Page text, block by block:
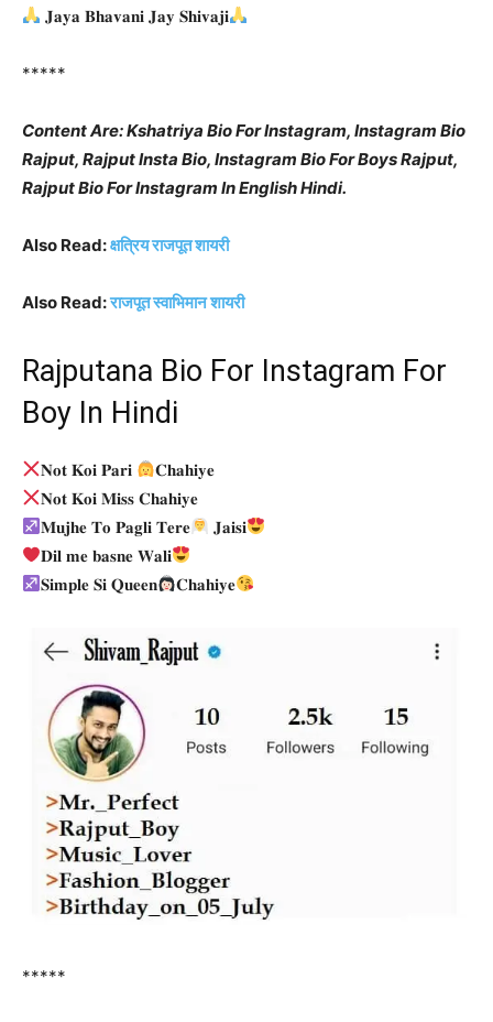
𝐉𝐚𝐲𝐚 𝐁𝐡𝐚𝐯𝐚𝐧𝐢 𝐉𝐚𝐲 𝐒𝐡𝐢𝐯𝐚𝐣𝐢
*****
Content Are: Kshatriya Bio For Instagram, Instagram Bio
Rajput, Rajput Insta Bio, Instagram Bio For Boys Rajput,
Rajput Bio For Instagram In English Hindi.
Also Read:क्षत्रिय राजपूत शायरी
Also Read:राजपूत स्वाभिमान शायरी
Rajputana Bio For Instagram For
Boy In Hindi
𝐍𝐨𝐭 𝐊𝐨𝐢 𝐏𝐚𝐫𝐢
𝐂𝐡𝐚𝐡𝐢𝐲𝐞
𝐍𝐨𝐭 𝐊𝐨𝐢 𝐌𝐢𝐬𝐬 𝐂𝐡𝐚𝐡𝐢𝐲𝐞
𝐌𝐮𝐣𝐡𝐞 𝐓𝐨 𝐏𝐚𝐠𝐥𝐢 𝐓𝐞𝐫𝐞
𝐉𝐚𝐢𝐬𝐢
𝐃𝐢𝐥 𝐦𝐞 𝐛𝐚𝐬𝐧𝐞 𝐖𝐚𝐥𝐢
𝐒𝐢𝐦𝐩𝐥𝐞 𝐒𝐢 𝐐𝐮𝐞𝐞𝐧
𝐂𝐡𝐚𝐡𝐢𝐲𝐞
*****